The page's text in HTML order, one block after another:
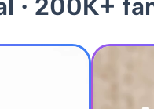
· 200K+